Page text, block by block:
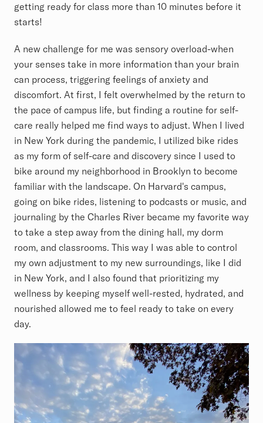
getting ready for class more than 10 minutes before it
starts!
A new challenge for me was sensory overload-when
your senses take in more information than your brain
can process, triggering feelings of anxiety and
discomfort. At first, I felt overwhelmed by the return to
the pace of campus life, but finding a routine for self-
care really helped me find ways to adjust. When I lived
in New York during the pandemic, I utilized bike rides
as my form of self-care and discovery since I used to
bike around my neighborhood in Brooklyn to become
familiar with the landscape. On Harvard's campus,
going on bike rides, listening to podcasts or music, and
journaling by the Charles River became my favorite way
to take a step away from the dining hall, my dorm
room, and classrooms. This way I was able to control
my own adjustment to my new surroundings, like I did
in New York, and I also found that prioritizing my
wellness by keeping myself well-rested, hydrated, and
nourished allowed me to feel ready to take on every
day.